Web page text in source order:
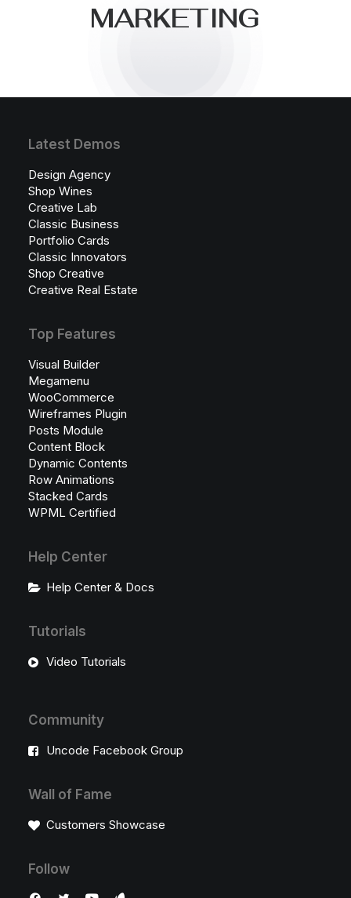
MARKETING
Latest Demos
Design Agency
Shop Wines
Creative Lab
Classic Business
Portfolio Cards
Classic Innovators
Shop Creative
Creative Real Estate
Top Features
Visual Builder
Megamenu
WooCommerce
Wireframes Plugin
Posts Module
Content Block
Dynamic Contents
Row Animations
Stacked Cards
WPML Certified
Help Center
Help Center & Docs
Tutorials
Video Tutorials
Community
Uncode Facebook Group
Wall of Fame
Customers Showcase
Follow